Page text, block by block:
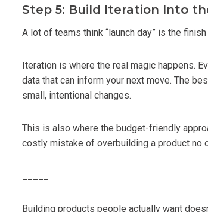
Step 5: Build Iteration Into
A lot of teams think “launch day” is the
Iteration is where the real magic happens.
data that can inform your next move. The
small, intentional changes.
This is also where the budget-friendly
costly mistake of overbuilding a product no
Building products people actually want